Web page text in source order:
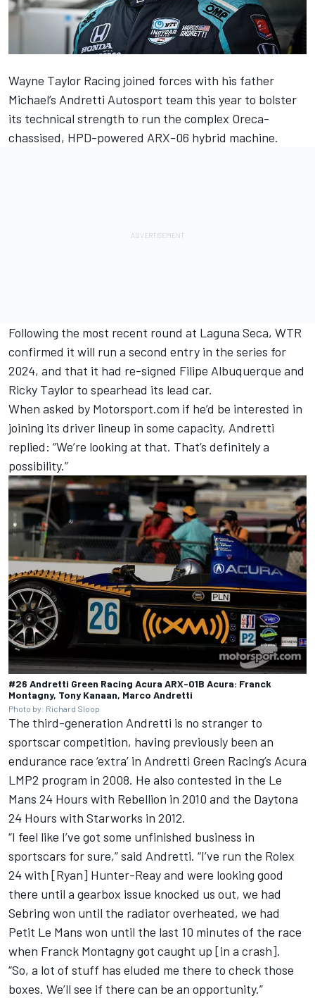
Wayne Taylor Racing joined forces with his father
Michael’s Andretti Autosport team this year to bolster
its technical strength to run the complex Oreca-
chassised, HPD-powered ARX-06 hybrid machine.
Following the most recent round at Laguna Seca, WTR
confirmed it will run a second entry in the series for
2024, and that it had re-signed Filipe Albuquerque and
Ricky Taylor to spearhead its lead car.
When asked by Motorsport.com if he’d be interested in
joining its driver lineup in some capacity, Andretti
replied: “We’re looking at that. That’s definitely a
possibility.”
#26 Andretti Green Racing Acura ARX-01B Acura: Franck
Montagny, Tony Kanaan, Marco Andretti
Photo by: Richard Sloop
The third-generation Andretti is no stranger to
sportscar competition, having previously been an
endurance race ‘extra’ in Andretti Green Racing’s Acura
LMP2 program in 2008. He also contested in the Le
Mans 24 Hours with Rebellion in 2010 and the Daytona
24 Hours with Starworks in 2012.
“I feel like I’ve got some unfinished business in
sportscars for sure,” said Andretti. “I’ve run the Rolex
24 with [Ryan] Hunter-Reay and were looking good
there until a gearbox issue knocked us out, we had
Sebring won until the radiator overheated, we had
Petit Le Mans won until the last 10 minutes of the race
when Franck Montagny got caught up [in a crash].
“So, a lot of stuff has eluded me there to check those
boxes. We’ll see if there can be an opportunity.”